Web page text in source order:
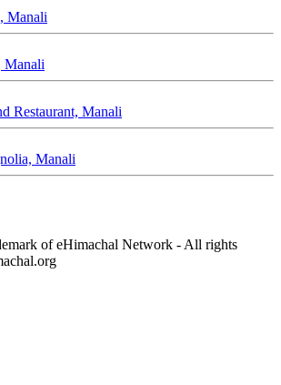
Manali
Manali
Restaurant, Manali
Manali
of eHimachal Network - All rights